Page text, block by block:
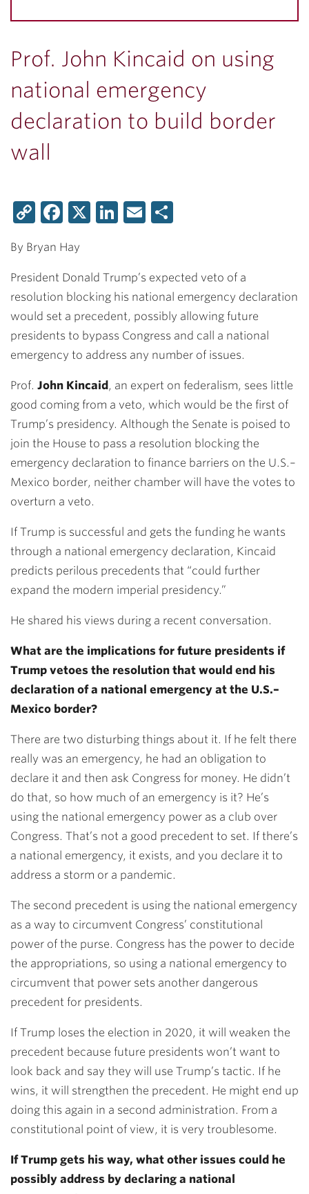
Prof. John Kincaid on using
national emergency
declaration to build border
wall
CopyFacebook
X LinkedIn
Email
By Bryan Hay
President Donald Trump’s expected veto of a
resolution blocking his national emergency declaration
would set a precedent, possibly allowing future
presidents to bypass Congress and call a national
emergency to address any number of issues.
Prof. John Kincaid, an expert on federalism, sees little
good coming from a veto, which would be the first of
Trump’s presidency. Although the Senate is poised to
join the House to pass a resolution blocking the
emergency declaration to finance barriers on the U.S.–
Mexico border, neither chamber will have the votes to
overturn a veto.
If Trump is successful and gets the funding he wants
through a national emergency declaration, Kincaid
predicts perilous precedents that “could further
expand the modern imperial presidency.”
He shared his views during a recent conversation.
What are the implications for future presidents if
Trump vetoes the resolution that would end his
declaration of a national emergency at the U.S.–
Mexico border?
There are two disturbing things about it. If he felt there
really was an emergency, he had an obligation to
declare it and then ask Congress for money. He didn’t
do that, so how much of an emergency is it? He’s
using the national emergency power as a club over
Congress. That’s not a good precedent to set. If there’s
a national emergency, it exists, and you declare it to
address a storm or a pandemic.
The second precedent is using the national emergency
as a way to circumvent Congress’ constitutional
power of the purse. Congress has the power to decide
the appropriations, so using a national emergency to
circumvent that power sets another dangerous
precedent for presidents.
If Trump loses the election in 2020, it will weaken the
precedent because future presidents won’t want to
look back and say they will use Trump’s tactic. If he
wins, it will strengthen the precedent. He might end up
doing this again in a second administration. From a
constitutional point of view, it is very troublesome.
If Trump gets his way, what other issues could he
possibly address by declaring a national